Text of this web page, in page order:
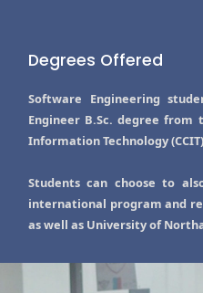
Degrees Offered
Software Engineering
Engineer B.Sc. degree from
Information Technology
Students can choose to
international program and
as well as University of